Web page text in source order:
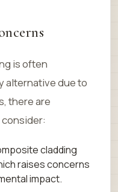
is often
alternative due to
there are
cladding
raises concerns
impact.